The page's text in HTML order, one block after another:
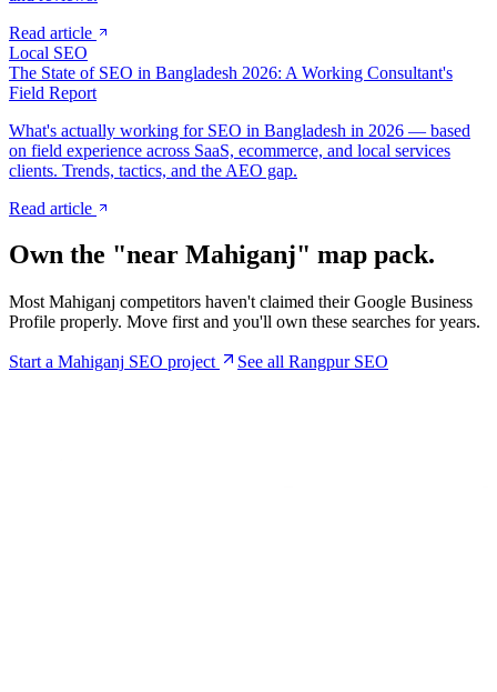
Read article
Local SEO
The State of SEO in Bangladesh 2026: A Working Consultant's
Field Report
What's actually working for SEO in Bangladesh in 2026 — based
on field experience across SaaS, ecommerce, and local services
clients. Trends, tactics, and the AEO gap.
Read article
Own the "near Mahiganj" map pack.
Most Mahiganj competitors haven't claimed their Google Business
Profile properly. Move first and you'll own these searches for years.
Start a Mahiganj SEO project See all Rangpur SEO